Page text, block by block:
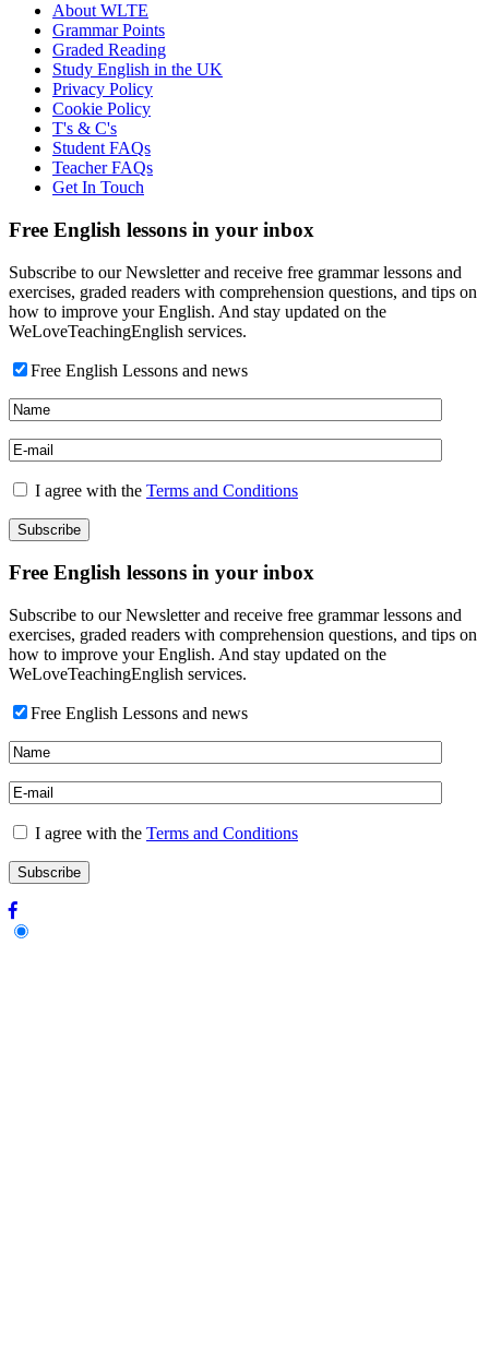
About WLTE
Grammar Points
Graded Reading
Study English in the UK
Privacy Policy
Cookie Policy
T's & C's
Student FAQs
Teacher FAQs
Get In Touch
Free English lessons in your inbox
Subscribe to our Newsletter and receive free grammar lessons and
exercises, graded readers with comprehension questions, and tips on
how to improve your English. And stay updated on the
WeLoveTeachingEnglish services.
Free English Lessons and news
I agree with the Terms and Conditions
Free English lessons in your inbox
Subscribe to our Newsletter and receive free grammar lessons and
exercises, graded readers with comprehension questions, and tips on
how to improve your English. And stay updated on the
WeLoveTeachingEnglish services.
Free English Lessons and news
I agree with the Terms and Conditions